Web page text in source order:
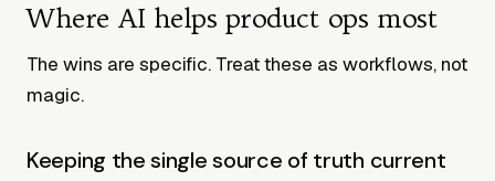
Where AI helps product ops most
The wins are specific. Treat these as workflows, not
magic.
Keeping the single source of truth current